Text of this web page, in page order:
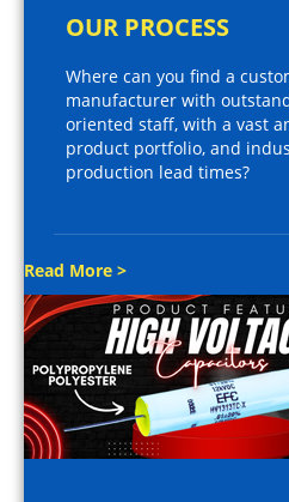
OUR PROCESS
Where can you find a
manufacturer with
oriented staff, with a vast
product portfolio, and
production lead times?
Read More >